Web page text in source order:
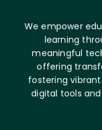
We empower
learning
meaningful
offering
fostering
digital tools